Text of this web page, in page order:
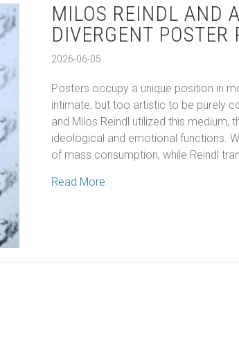
MILOS REINDL AND
DIVERGENT POSTER
2026-06-05
Posters occupy a unique position in
intimate, but too artistic to be purely
and Milos Reindl utilized this medium,
ideological and emotional functions.
of mass consumption, while Reindl
Read More